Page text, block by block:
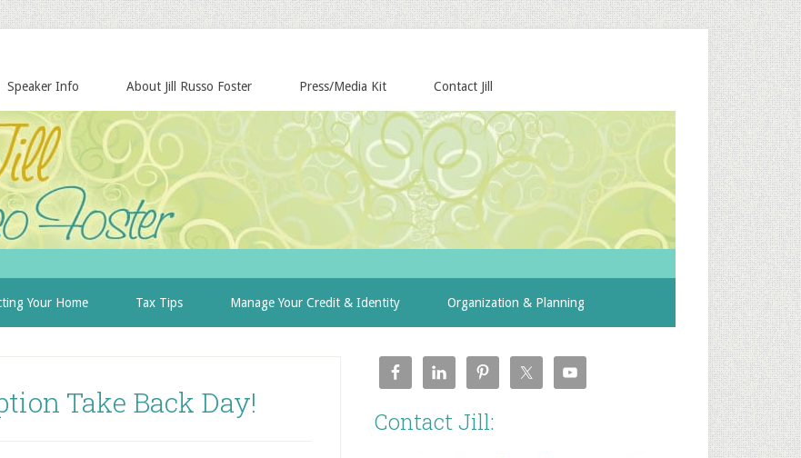
Speaker Info About Jill Russo Foster Press/Media Kit Contact Jill
Your Home Tax Tips Manage Your Credit & Identity Organization & Planning
Take Back Day!
Contact Jill: